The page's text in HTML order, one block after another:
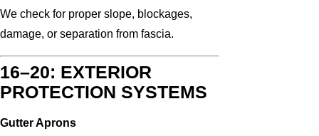
We check for proper slope, blockages,
damage, or separation from fascia.
16–20: EXTERIOR
PROTECTION SYSTEMS
Gutter Aprons